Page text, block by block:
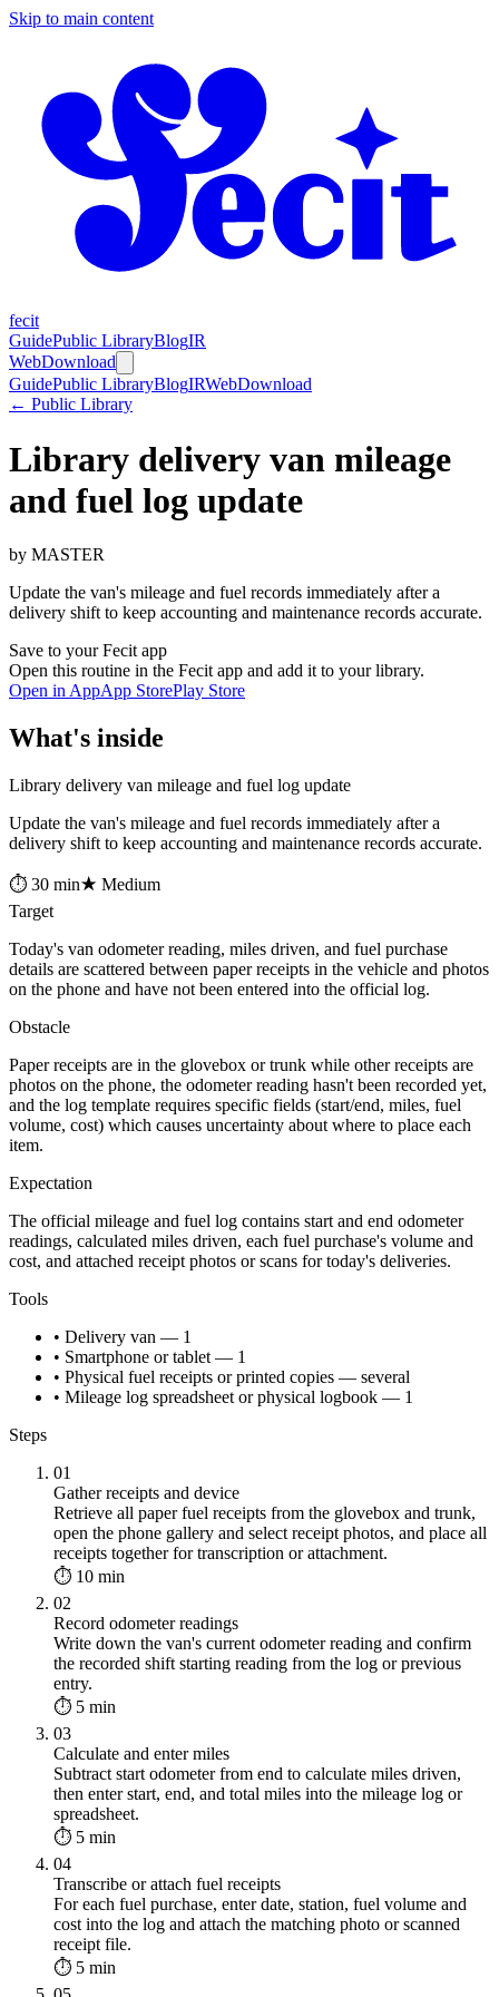
Skip to main content
fecit
GuidePublic LibraryBlogIR
WebDownload
GuidePublic LibraryBlogIRWebDownload
← Public Library
Library delivery van mileage
and fuel log update
by MASTER
Update the van's mileage and fuel records immediately after a
delivery shift to keep accounting and maintenance records accurate.
Save to your Fecit app
Open this routine in the Fecit app and add it to your library.
Open in AppApp StorePlay Store
What's inside
Library delivery van mileage and fuel log update
Update the van's mileage and fuel records immediately after a
delivery shift to keep accounting and maintenance records accurate.
⏱ 30 min★ Medium
Target
Today's van odometer reading, miles driven, and fuel purchase
details are scattered between paper receipts in the vehicle and photos
on the phone and have not been entered into the official log.
Obstacle
Paper receipts are in the glovebox or trunk while other receipts are
photos on the phone, the odometer reading hasn't been recorded yet,
and the log template requires specific fields (start/end, miles, fuel
volume, cost) which causes uncertainty about where to place each
item.
Expectation
The official mileage and fuel log contains start and end odometer
readings, calculated miles driven, each fuel purchase's volume and
cost, and attached receipt photos or scans for today's deliveries.
Tools
• Delivery van — 1
• Smartphone or tablet — 1
• Physical fuel receipts or printed copies — several
• Mileage log spreadsheet or physical logbook — 1
Steps
01
Gather receipts and device
Retrieve all paper fuel receipts from the glovebox and trunk,
open the phone gallery and select receipt photos, and place all
receipts together for transcription or attachment.
⏱ 10 min
02
Record odometer readings
Write down the van's current odometer reading and confirm
the recorded shift starting reading from the log or previous
entry.
⏱ 5 min
03
Calculate and enter miles
Subtract start odometer from end to calculate miles driven,
then enter start, end, and total miles into the mileage log or
spreadsheet.
⏱ 5 min
04
Transcribe or attach fuel receipts
For each fuel purchase, enter date, station, fuel volume and
cost into the log and attach the matching photo or scanned
receipt file.
⏱ 5 min